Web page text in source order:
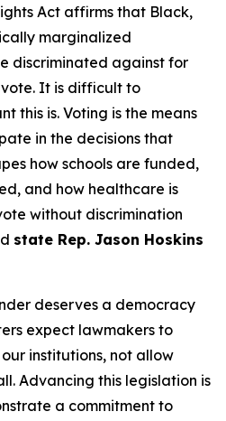
Act affirms that Black,
marginalized
discriminated against for
It is difficult to
this is. Voting is the means
in the decisions that
how schools are funded,
and how healthcare is
without discrimination
state Rep. Jason Hoskins
deserves a democracy
expect lawmakers to
institutions, not allow
Advancing this legislation is
a commitment to